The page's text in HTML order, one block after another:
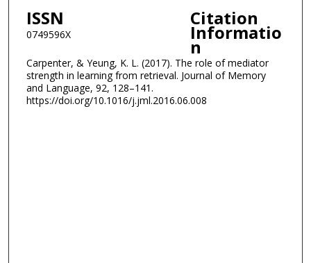
ISSN
0749596X
Citation
Informatio
n
Carpenter, & Yeung, K. L. (2017). The role of mediator
strength in learning from retrieval. Journal of Memory
and Language, 92, 128–141.
https://doi.org/10.1016/j.jml.2016.06.008